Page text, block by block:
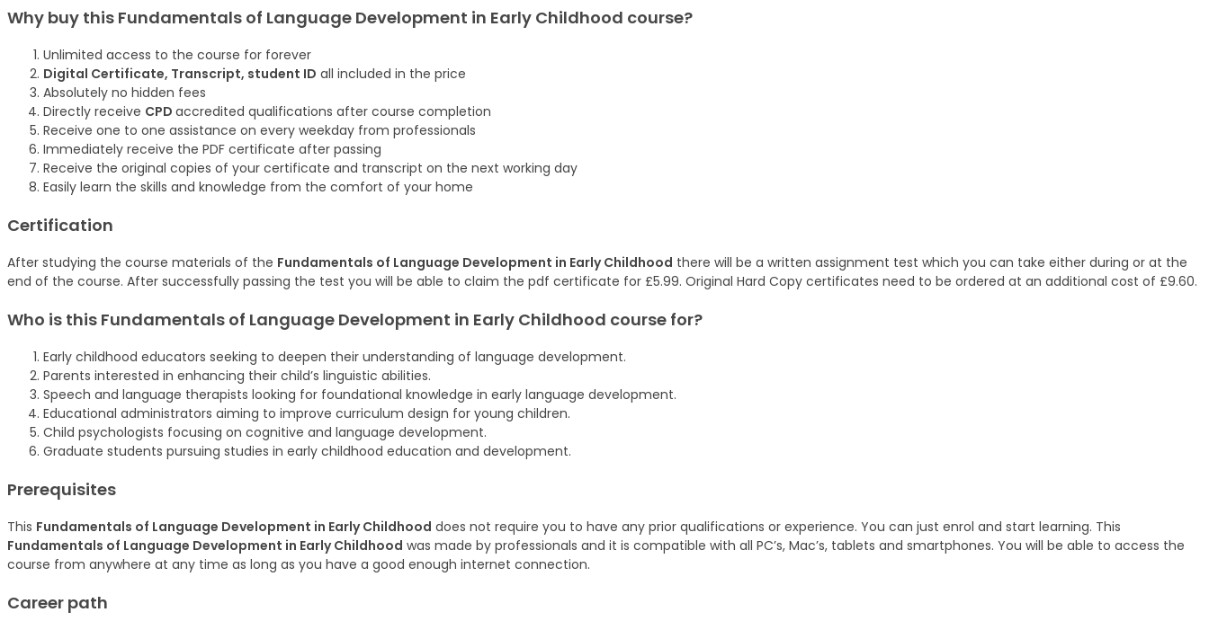
Why buy this Fundamentals of Language Development in Early Childhood course?
Unlimited access to the course for forever
Digital Certificate, Transcript, student ID all included in the price
Absolutely no hidden fees
Directly receive CPD accredited qualifications after course completion
Receive one to one assistance on every weekday from professionals
Immediately receive the PDF certificate after passing
Receive the original copies of your certificate and transcript on the next working day
Easily learn the skills and knowledge from the comfort of your home
Certification
After studying the course materials of the Fundamentals of Language Development in Early Childhood there will be a written assignment test which you can take either during or at the
end of the course. After successfully passing the test you will be able to claim the pdf certificate for £5.99. Original Hard Copy certificates need to be ordered at an additional cost of £9.60.
Who is this Fundamentals of Language Development in Early Childhood course for?
Early childhood educators seeking to deepen their understanding of language development.
Parents interested in enhancing their child’s linguistic abilities.
Speech and language therapists looking for foundational knowledge in early language development.
Educational administrators aiming to improve curriculum design for young children.
Child psychologists focusing on cognitive and language development.
Graduate students pursuing studies in early childhood education and development.
Prerequisites
This Fundamentals of Language Development in Early Childhood does not require you to have any prior qualifications or experience. You can just enrol and start learning. This
Fundamentals of Language Development in Early Childhood was made by professionals and it is compatible with all PC’s, Mac’s, tablets and smartphones. You will be able to access the
course from anywhere at any time as long as you have a good enough internet connection.
Career path